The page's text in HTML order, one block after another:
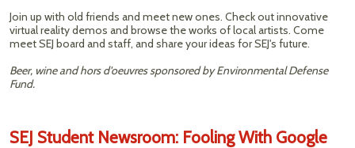
Join up with old friends and meet new ones. Check out innovative
virtual reality demos and browse the works of local artists. Come
meet SEJ board and staff, and share your ideas for SEJ's future.
Beer, wine and hors d'oeuvres sponsored by Environmental Defense
Fund.
SEJ Student Newsroom: Fooling With Google